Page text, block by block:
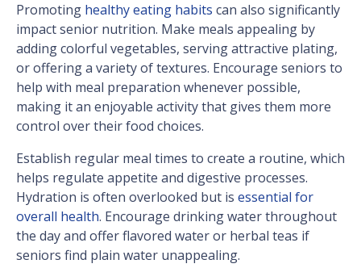
Promoting healthy eating habits can also significantly
impact senior nutrition. Make meals appealing by
adding colorful vegetables, serving attractive plating,
or offering a variety of textures. Encourage seniors to
help with meal preparation whenever possible,
making it an enjoyable activity that gives them more
control over their food choices.
Establish regular meal times to create a routine, which
helps regulate appetite and digestive processes.
Hydration is often overlooked but is essential for
overall health. Encourage drinking water throughout
the day and offer flavored water or herbal teas if
seniors find plain water unappealing.